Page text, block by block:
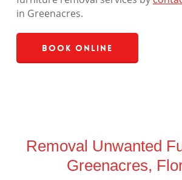
in Greenacres.
Book Online
Removal Unwanted
Greenacres,